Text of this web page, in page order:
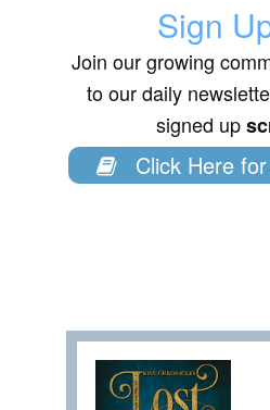
Sign
Join our growing
to our daily
signed up
Click Here